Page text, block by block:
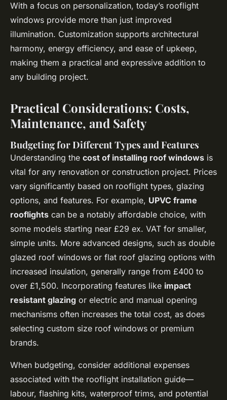
With a focus on personalization, today’s rooflight
windows provide more than just improved
illumination. Customization supports architectural
harmony, energy efficiency, and ease of upkeep,
making them a practical and expressive addition to
any building project.
Practical Considerations: Costs,
Maintenance, and Safety
Budgeting for Different Types and Features
Understanding the cost of installing roof windows is
vital for any renovation or construction project. Prices
vary significantly based on rooflight types, glazing
options, and features. For example, UPVC frame
rooflights can be a notably affordable choice, with
some models starting near £29 ex. VAT for smaller,
simple units. More advanced designs, such as double
glazed roof windows or flat roof glazing options with
increased insulation, generally range from £400 to
over £1,500. Incorporating features like impact
resistant glazing or electric and manual opening
mechanisms often increases the total cost, as does
selecting custom size roof windows or premium
brands.
When budgeting, consider additional expenses
associated with the rooflight installation guide—
labour, flashing kits, waterproof trims, and potential